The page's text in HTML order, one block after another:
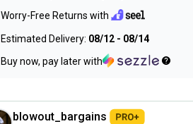
Worry-Free Returns with
Estimated Delivery: 08/12 - 08/14
Buy now, pay later with
blowout_bargains